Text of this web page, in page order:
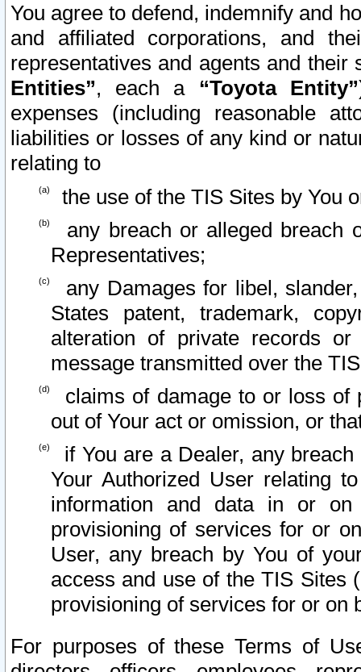
You agree to defend, indemnify and
and affiliated corporations, and
representatives and agents and
Entities”, each a “Toyota Entity”
expenses (including reasonable
liabilities or losses of any kind or
relating to
the use of the TIS Sites by You
any breach or alleged breach
Representatives;
any Damages for libel,
States patent, trademark,
alteration of private records
message transmitted over the
claims of damage to or loss of
out of Your act or omission, or
if You are a Dealer, any
Your Authorized User relating
information and data in or on
provisioning of services for or
User, any breach by You of
access and use of the TIS Sites
provisioning of services for or on
For purposes of these Terms of